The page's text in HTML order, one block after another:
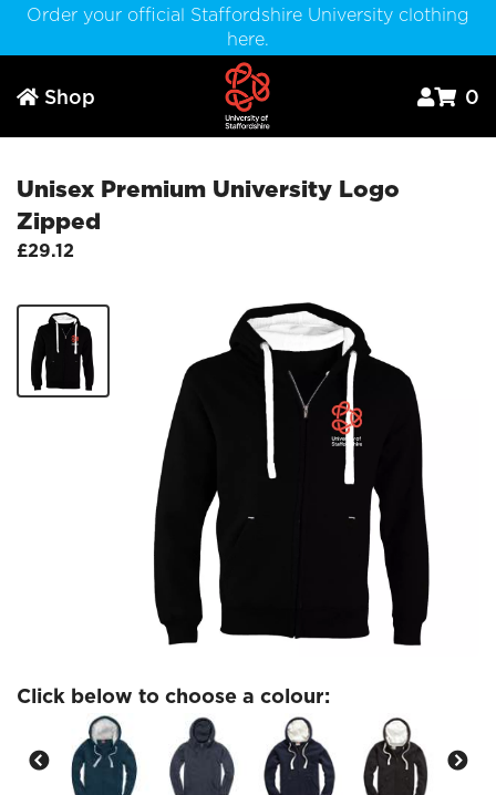
Order your official Staffordshire University clothing
here.
 Shop  0
Unisex Premium University Logo
Zipped
£29.12
Click below to choose a colour: